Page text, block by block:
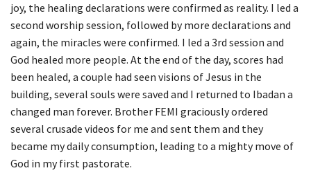
joy, the healing declarations were confirmed as reality. I led a
second worship session, followed by more declarations and
again, the miracles were confirmed. I led a 3rd session and
God healed more people. At the end of the day, scores had
been healed, a couple had seen visions of Jesus in the
building, several souls were saved and I returned to Ibadan a
changed man forever. Brother FEMI graciously ordered
several crusade videos for me and sent them and they
became my daily consumption, leading to a mighty move of
God in my first pastorate.